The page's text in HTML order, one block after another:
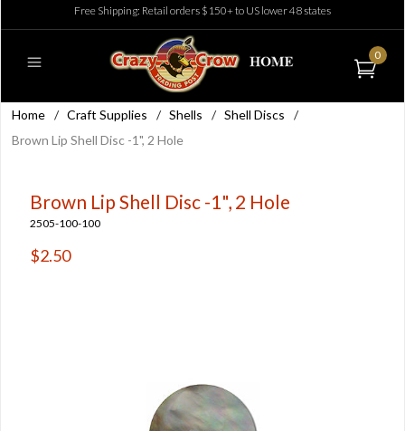
Free Shipping: Retail orders $150+ to US lower 48 states
0
Home / Craft Supplies / Shells / Shell Discs
/
Brown Lip Shell Disc -1", 2 Hole
Brown Lip Shell Disc -1", 2 Hole
2505-100-100
$2.50